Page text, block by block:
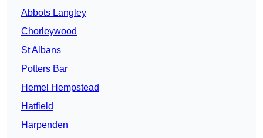
Abbots Langley
Chorleywood
St Albans
Potters Bar
Hemel Hempstead
Hatfield
Harpenden